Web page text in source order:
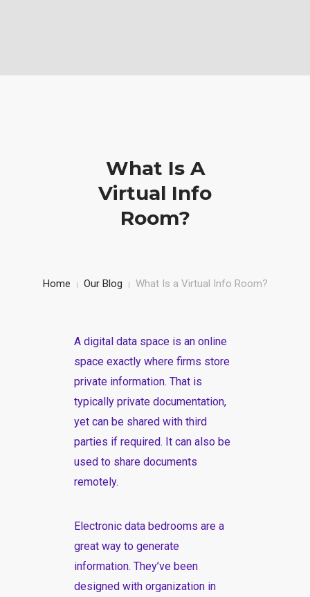
What Is A
Virtual Info
Room?
Home Our Blog What Is a Virtual Info Room?
A digital data space is an online
space exactly where firms store
private information. That is
typically private documentation,
yet can be shared with third
parties if required. It can also be
used to share documents
remotely.
Electronic data bedrooms are a
great way to generate
information. They’ve been
designed with organization in